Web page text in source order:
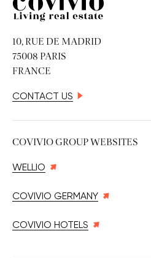
Covivio
10, RUE DE MADRID
75008 PARIS
FRANCE
CONTACT US
COVIVIO GROUP WEBSITES
WELLIO
COVIVIO GERMANY
COVIVIO HOTELS